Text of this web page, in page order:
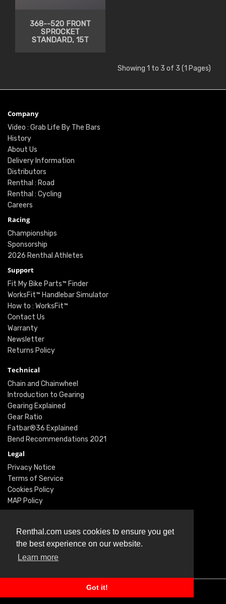
Renthal.com uses cookies to ensure you get
the best experience on our website.
Learn more
Got it!
368--520 FRONT
SPROCKET
STANDARD, 15T
Showing 1 to 3 of 3 (1 Pages)
Company
Video : Grab Life By The Bars
History
About Us
Delivery Information
Distributors
Renthal : Road
Renthal : Cycling
Careers
Racing
Championships
Sponsorship
2026 Renthal Athletes
Support
Fit My Bike Parts™ Finder
WorksFit™ Handlebar Simulator
How to : WorksFit™
Contact Us
Warranty
Newsletter
Returns Policy
Technical
Chain and Chainwheel
Introduction to Gearing
Gearing Explained
Gear Ratio
Fatbar®36 Explained
Bend Recommendations 2021
Legal
Privacy Notice
Terms of Service
Cookies Policy
MAP Policy
Instagram
Facebook
Twitter